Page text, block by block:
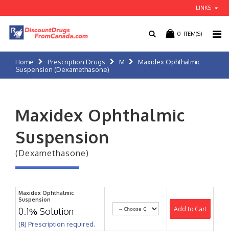
LINKS
0 ITEM(S)
Home Prescription Drugs M
Maxidex Ophthalmic
Suspension (Dexamethasone)
Maxidex Ophthalmic
Suspension
(Dexamethasone)
Maxidex Ophthalmic
Suspension
0.1% Solution
(℞) Prescription required.
Add to Cart